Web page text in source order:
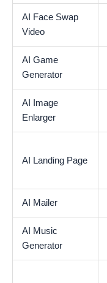
AI Face Swap
Video
AI Game
Generator
AI Image
Enlarger
AI Landing Page
AI Mailer
AI Music
Generator